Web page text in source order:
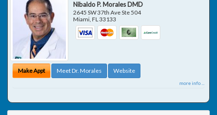
Nibaldo P. Morales DMD
2645 SW 37th Ave Ste 504
Miami,FL33133
Make Appt Meet Dr. Morales Website
more info ...